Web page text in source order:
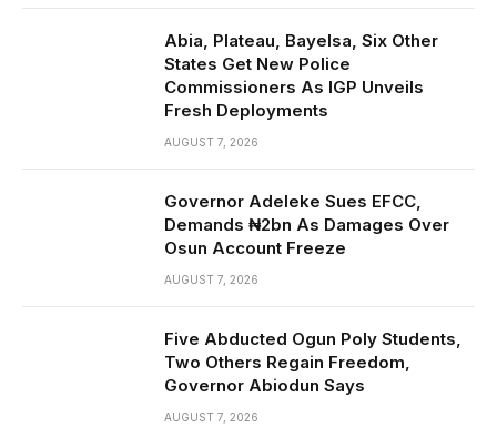
Abia, Plateau, Bayelsa, Six Other
States Get New Police
Commissioners As IGP Unveils
Fresh Deployments
AUGUST 7, 2026
Governor Adeleke Sues EFCC,
Demands ₦2bn As Damages Over
Osun Account Freeze
AUGUST 7, 2026
Five Abducted Ogun Poly Students,
Two Others Regain Freedom,
Governor Abiodun Says
AUGUST 7, 2026